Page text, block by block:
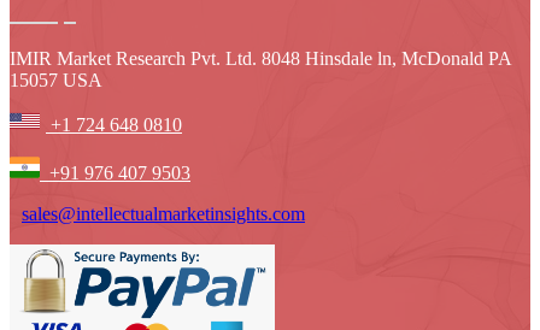
IMIR Market Research Pvt. Ltd. 8048 Hinsdale ln, McDonald PA
15057 USA
+1 724 648 0810
+91 976 407 9503
sales@intellectualmarketinsights.com